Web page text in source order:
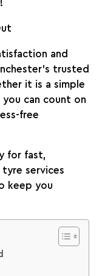
and
trusted
it is a simple
can count on
free
for fast,
services
keep you